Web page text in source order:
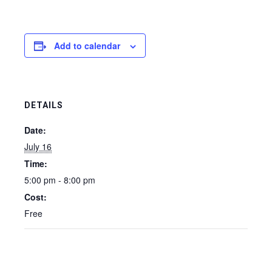
Add to calendar
DETAILS
Date:
July 16
Time:
5:00 pm - 8:00 pm
Cost:
Free